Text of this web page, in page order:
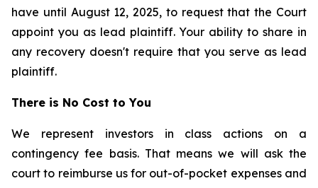
have until August 12, 2025, to request that the Court
appoint you as lead plaintiff. Your ability to share in
any recovery doesn't require that you serve as lead
plaintiff.
There is No Cost to You
We represent investors in class actions on a
contingency fee basis. That means we will ask the
court to reimburse us for out-of-pocket expenses and